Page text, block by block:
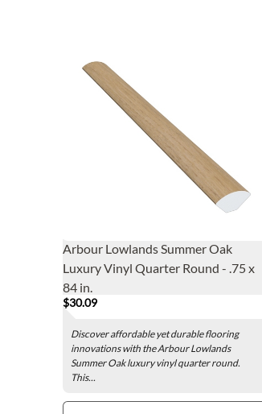
Arbour Lowlands Summer Oak
Luxury Vinyl Quarter Round - .75 x
84 in.
$30.09
Discover affordable yet durable flooring
innovations with the Arbour Lowlands
Summer Oak luxury vinyl quarter round.
This...